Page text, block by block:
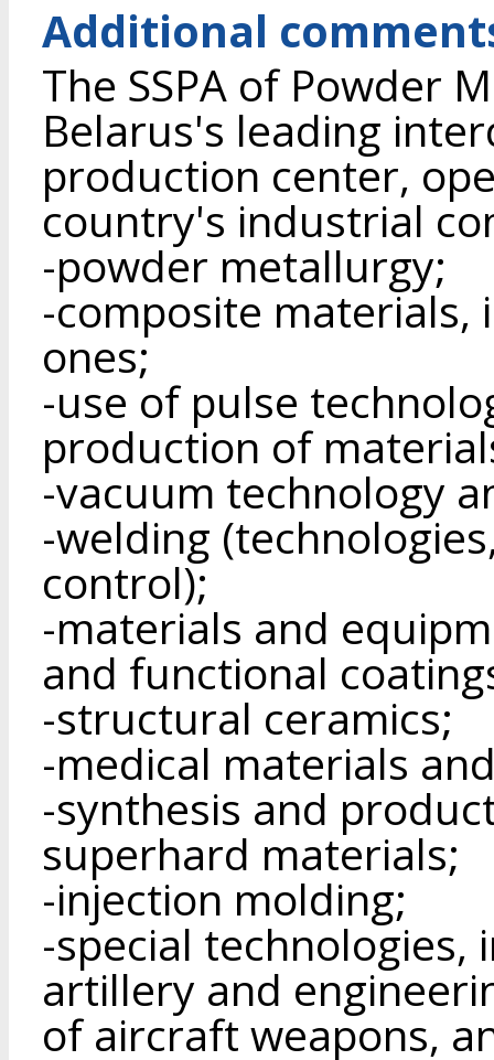
Additional
The SSPA of Powder
Belarus's leading
production center,
country's industrial
-powder metallurgy;
-composite
ones;
-use of pulse
production of
-vacuum technology
-welding
control);
-materials and
and functional
-structural ceramics;
-medical materials
-synthesis and
superhard materials;
-injection molding;
-special
artillery and
of aircraft weapons,